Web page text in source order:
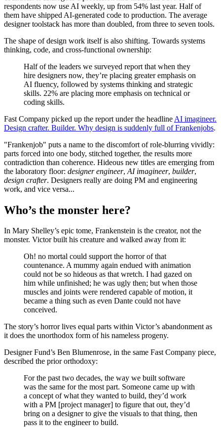
respondents now use AI weekly, up from 54% last year. Half of
them have shipped AI-generated code to production. The average
designer toolstack has more than doubled, from three to seven tools.
The shape of design work itself is also shifting. Towards systems
thinking, code, and cross-functional ownership:
Half of the leaders we surveyed report that when they
hire designers now, they’re placing greater emphasis on
AI fluency, followed by systems thinking and strategic
skills. 22% are placing more emphasis on technical or
coding skills.
Fast Company picked up the report under the headline AI imagineer.
Design crafter. Builder. Why design is suddenly full of Frankenjobs.
"Frankenjob" puts a name to the discomfort of role-blurring vividly:
parts forced into one body, stitched together, the results more
contradiction than coherence. Hideous new titles are emerging from
the laboratory floor: designer engineer, AI imagineer, builder,
design crafter. Designers really are doing PM and engineering
work, and vice versa...
Who’s the monster here?
In Mary Shelley’s epic tome, Frankenstein is the creator, not the
monster. Victor built his creature and walked away from it:
Oh! no mortal could support the horror of that
countenance. A mummy again endued with animation
could not be so hideous as that wretch. I had gazed on
him while unfinished; he was ugly then; but when those
muscles and joints were rendered capable of motion, it
became a thing such as even Dante could not have
conceived.
The story’s horror lives equal parts within Victor’s abandonment as
it does the unorthodox form of his nameless progeny.
Designer Fund’s Ben Blumenrose, in the same Fast Company piece,
described the prior orthodoxy:
For the past two decades, the way we built software
was the same for the most part. Someone came up with
a concept of what they wanted to build, they’d work
with a PM [project manager] to figure that out, they’d
bring on a designer to give the visuals to that thing, then
pass it to the engineer to build.